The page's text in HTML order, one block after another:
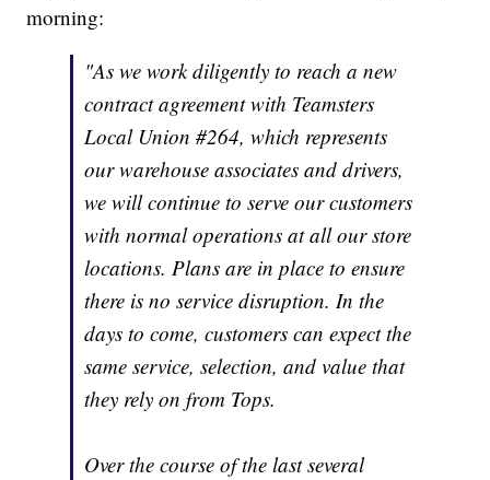
morning:
"As we work diligently to reach a new
contract agreement with Teamsters
Local Union #264, which represents
our warehouse associates and drivers,
we will continue to serve our customers
with normal operations at all our store
locations. Plans are in place to ensure
there is no service disruption. In the
days to come, customers can expect the
same service, selection, and value that
they rely on from Tops.
Over the course of the last several